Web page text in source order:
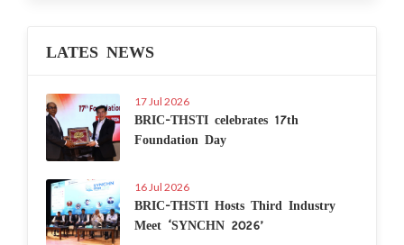
LATES NEWS
17 Jul 2026
BRIC-THSTI celebrates 17th
Foundation Day
16 Jul 2026
BRIC-THSTI Hosts Third Industry
Meet ‘SYNCHN 2026’